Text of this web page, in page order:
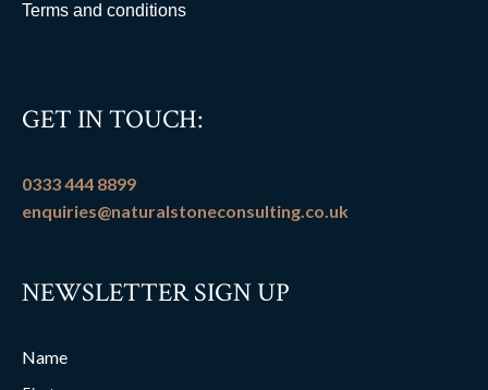
Terms and conditions
GET IN TOUCH:
0333 444 8899
enquiries@naturalstoneconsulting.co.uk
NEWSLETTER SIGN UP
Name